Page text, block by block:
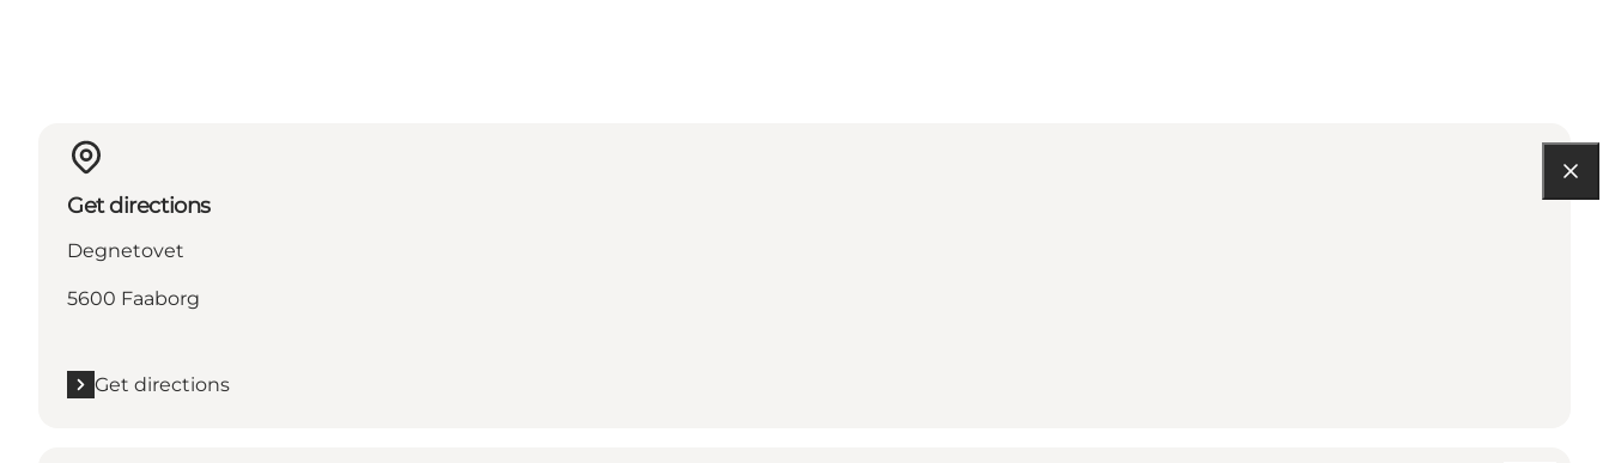
Get directions
Degnetovet
5600 Faaborg
Get directions